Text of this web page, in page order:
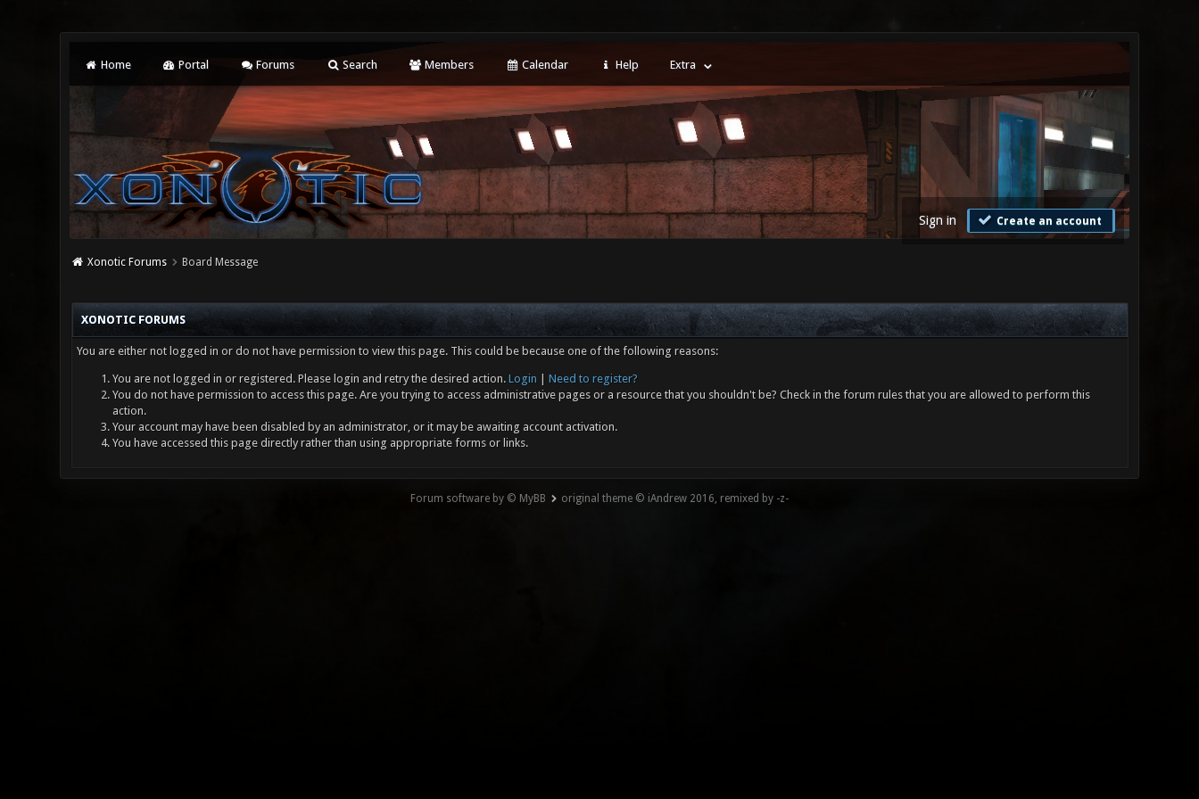
Home Portal Forums Search Members Calendar Help Extra
Sign in Create an account
Xonotic Forums Board Message
XONOTIC FORUMS
You are either not logged in or do not have permission to view this page. This could be because one of the following reasons:
You are not logged in or registered. Please login and retry the desired action. Login
Need to register?
You do not have permission to access this page. Are you trying to access administrative pages or a resource that you shouldn't be? Check in the forum rules that you are allowed to perform this
action.
Your account may have been disabled by an administrator, or it may be awaiting account activation.
You have accessed this page directly rather than using appropriate forms or links.
Forum software by © MyBB original theme © iAndrew 2016, remixed by -z-